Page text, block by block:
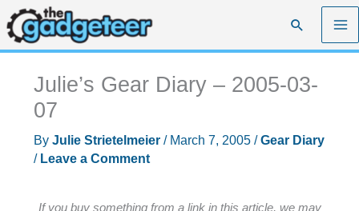
Skip
to
content
Search
Julie’s Gear Diary – 2005-03-
07
By Julie Strietelmeier / March 7, 2005 /Gear Diary
/ Leave a Comment
If you buy something from a link in this article, we may